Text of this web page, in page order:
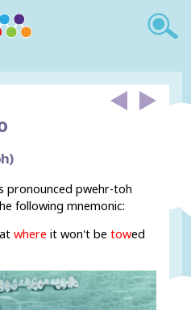
pronounced pwehr-toh
following mnemonic:
where it won't betowed